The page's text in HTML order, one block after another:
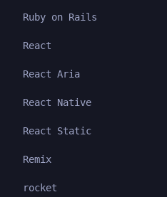
Ruby on Rails
React
React Aria
React Native
React Static
Remix
rocket